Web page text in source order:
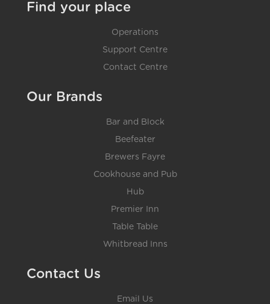
Find your place
Operations
Support Centre
Contact Centre
Our Brands
Bar and Block
Beefeater
Brewers Fayre
Cookhouse and Pub
Hub
Premier Inn
Table Table
Whitbread Inns
Contact Us
Email Us